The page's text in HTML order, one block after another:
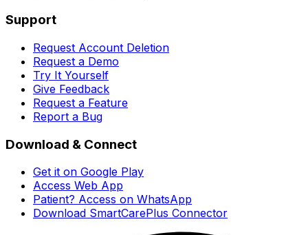
Support
Request Account Deletion
Request a Demo
Try It Yourself
Give Feedback
Request a Feature
Report a Bug
Download & Connect
Get it on Google Play
Access Web App
Patient? Access on WhatsApp
Download SmartCarePlus Connector